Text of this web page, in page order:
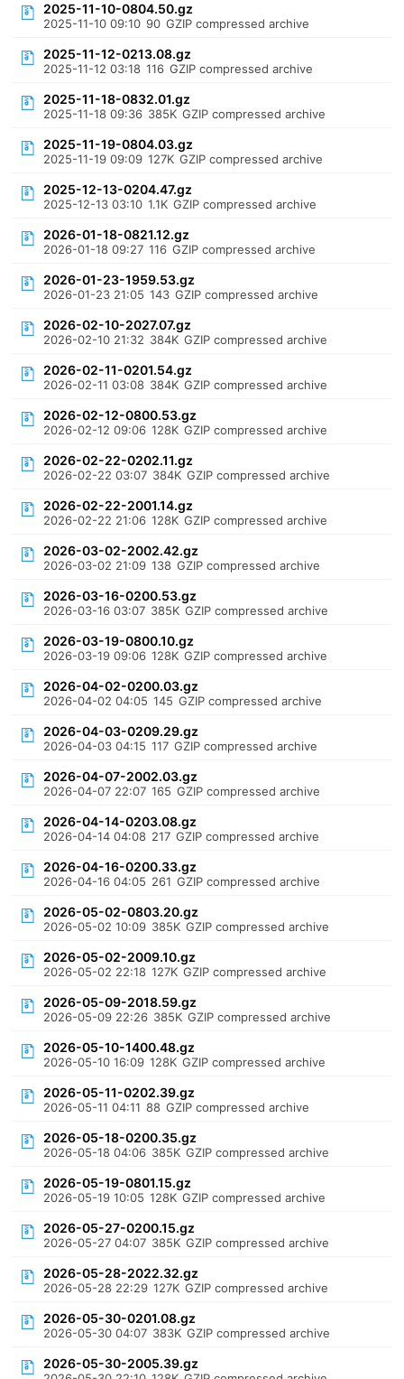
2025-11-10-0804.50.gz
2025-11-10 09:10 90 GZIP compressed archive
2025-11-12-0213.08.gz
2025-11-12 03:18 116 GZIP compressed archive
2025-11-18-0832.01.gz
2025-11-18 09:36 385K GZIP compressed archive
2025-11-19-0804.03.gz
2025-11-19 09:09 127K GZIP compressed archive
2025-12-13-0204.47.gz
2025-12-13 03:10 1.1K GZIP compressed archive
2026-01-18-0821.12.gz
2026-01-18 09:27 116 GZIP compressed archive
2026-01-23-1959.53.gz
2026-01-23 21:05 143 GZIP compressed archive
2026-02-10-2027.07.gz
2026-02-10 21:32 384K GZIP compressed archive
2026-02-11-0201.54.gz
2026-02-11 03:08 384K GZIP compressed archive
2026-02-12-0800.53.gz
2026-02-12 09:06 128K GZIP compressed archive
2026-02-22-0202.11.gz
2026-02-22 03:07 384K GZIP compressed archive
2026-02-22-2001.14.gz
2026-02-22 21:06 128K GZIP compressed archive
2026-03-02-2002.42.gz
2026-03-02 21:09 138 GZIP compressed archive
2026-03-16-0200.53.gz
2026-03-16 03:07 385K GZIP compressed archive
2026-03-19-0800.10.gz
2026-03-19 09:06 128K GZIP compressed archive
2026-04-02-0200.03.gz
2026-04-02 04:05 145 GZIP compressed archive
2026-04-03-0209.29.gz
2026-04-03 04:15 117 GZIP compressed archive
2026-04-07-2002.03.gz
2026-04-07 22:07 165 GZIP compressed archive
2026-04-14-0203.08.gz
2026-04-14 04:08 217 GZIP compressed archive
2026-04-16-0200.33.gz
2026-04-16 04:05 261 GZIP compressed archive
2026-05-02-0803.20.gz
2026-05-02 10:09 385K GZIP compressed archive
2026-05-02-2009.10.gz
2026-05-02 22:18 127K GZIP compressed archive
2026-05-09-2018.59.gz
2026-05-09 22:26 385K GZIP compressed archive
2026-05-10-1400.48.gz
2026-05-10 16:09 128K GZIP compressed archive
2026-05-11-0202.39.gz
2026-05-11 04:11 88 GZIP compressed archive
2026-05-18-0200.35.gz
2026-05-18 04:06 385K GZIP compressed archive
2026-05-19-0801.15.gz
2026-05-19 10:05 128K GZIP compressed archive
2026-05-27-0200.15.gz
2026-05-27 04:07 385K GZIP compressed archive
2026-05-28-2022.32.gz
2026-05-28 22:29 127K GZIP compressed archive
2026-05-30-0201.08.gz
2026-05-30 04:07 383K GZIP compressed archive
2026-05-30-2005.39.gz